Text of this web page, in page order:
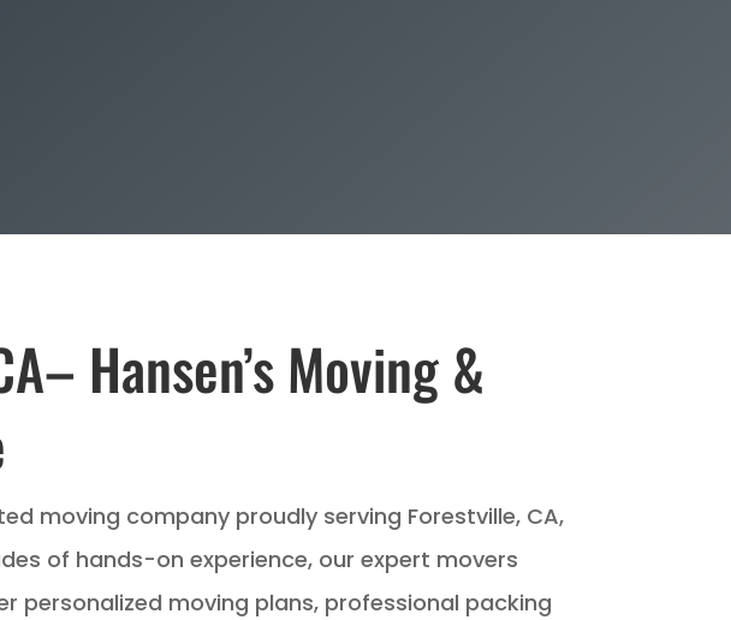
Hansen’s Moving &
moving company proudly serving Forestville, CA,
of hands-on experience, our expert movers
personalized moving plans, professional packing